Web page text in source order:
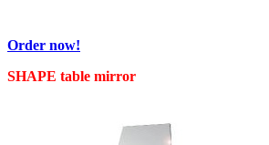
Order now!
SHAPE table mirror